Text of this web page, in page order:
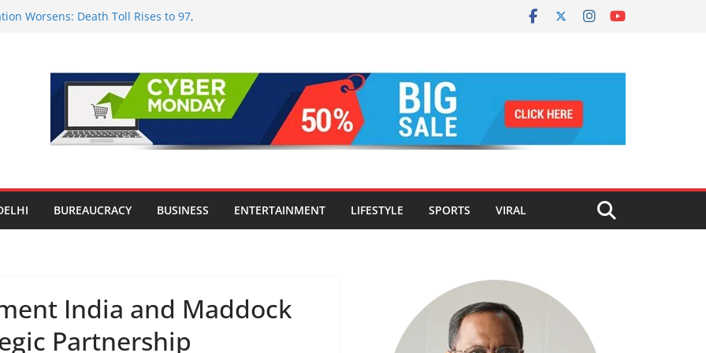
Worsens: Death Toll Rises to 97,
Smart Living in NCR: ‘Wave City
Technology, Security and Green Living
Astrology Conference and
Launches Vedic Numerology
Rich Handloom and Handicraft
BUREAUCRACY BUSINESS ENTERTAINMENT LIFESTYLE SPORTS VIRAL
India and Maddock
Partnership